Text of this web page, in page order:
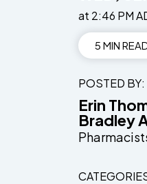
at 2:46 PM
5 MIN
POSTED BY
Erin
Bradley